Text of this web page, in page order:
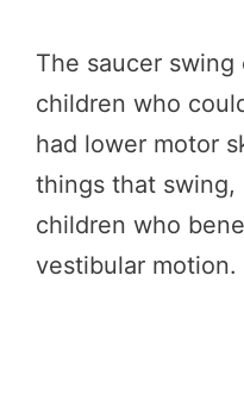
The saucer
children who
had lower motor
things that
children who
vestibular motion.